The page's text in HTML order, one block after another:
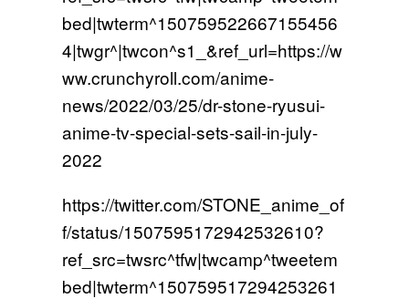
bed|twterm^150759522667155456
4|twgr^|twcon^s1_&ref_url=https://w
ww.crunchyroll.com/anime-
news/2022/03/25/dr-stone-ryusui-
anime-tv-special-sets-sail-in-july-
2022
https://twitter.com/STONE_anime_of
f/status/1507595172942532610?
ref_src=twsrc^tfw|twcamp^tweetem
bed|twterm^150759517294253261